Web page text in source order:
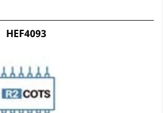
HEF4093